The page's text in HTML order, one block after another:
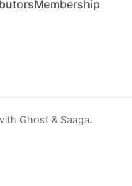
Membership
Ghost & Saaga.